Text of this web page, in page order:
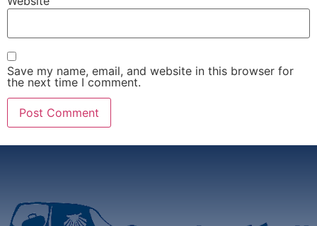
Save my name, email, and website in this browser for
the next time I comment.